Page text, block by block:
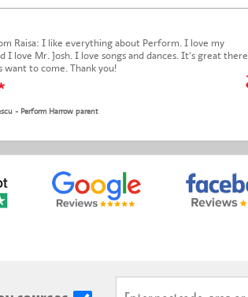
Raisa: I like everything about Perform. I love my
I love Mr. Josh. I love songs and dances. It's great there
want to come. Thank you!
- Perform Harrow parent